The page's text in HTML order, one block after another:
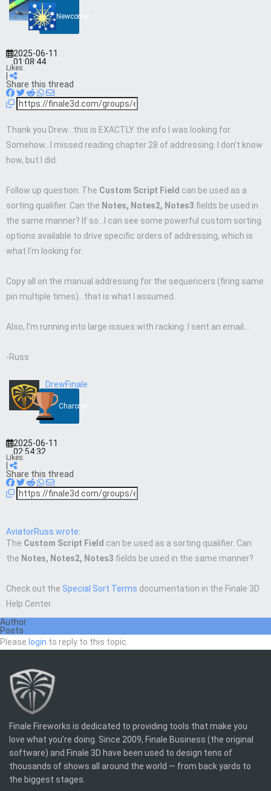
Newcomer
2025-06-11
01:08:44
Likes:
Share this thread
Thank you Drew…this is EXACTLY the info I was looking for.
Somehow…I missed reading chapter 28 of addressing. I don’t know
how, but I did.
Follow up question: The Custom Script Field can be used as a
sorting qualifier. Can the Notes, Notes2, Notes3 fields be used in
the same manner? If so…I can see some powerful custom sorting
options available to drive specific orders of addressing, which is
what I’m looking for.
Copy all on the manual addressing for the sequencers (firing same
pin multiple times)…that is what I assumed.
Also, I’m running into large issues with racking. I sent an email…
-Russ
DrewFinale
Charcoal
2025-06-11
02:54:32
Likes:
Share this thread
AviatorRuss wrote:
The Custom Script Field can be used as a sorting qualifier. Can
the Notes, Notes2, Notes3 fields be used in the same manner?
Check out the Special Sort Terms documentation in the Finale 3D
Help Center.
Author
Posts
Please login to reply to this topic.
Finale Fireworks is dedicated to providing tools that make you
love what you’re doing. Since 2009, Finale Business (the original
software) and Finale 3D have been used to design tens of
thousands of shows all around the world — from back yards to
the biggest stages.